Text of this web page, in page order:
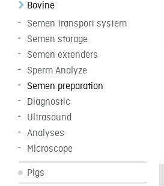
Bovine
Semen transport system
Semen storage
Semen extenders
Sperm Analyze
Semen preparation
Diagnostic
Ultrasound
Analyses
Microscope
Pigs